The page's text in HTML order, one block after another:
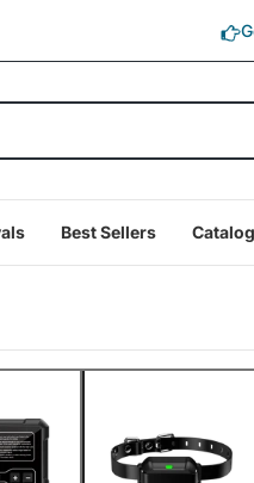
Best Sellers